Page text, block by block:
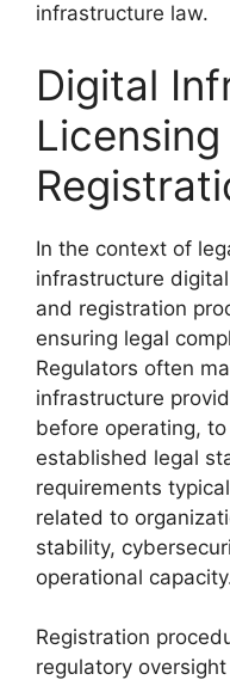
infrastructure law.
Digital
In the context of
infrastructure
and registration
ensuring legal
Regulators often
infrastructure
before operating,
established legal
requirements
related to
stability,
operational
Registration
regulatory